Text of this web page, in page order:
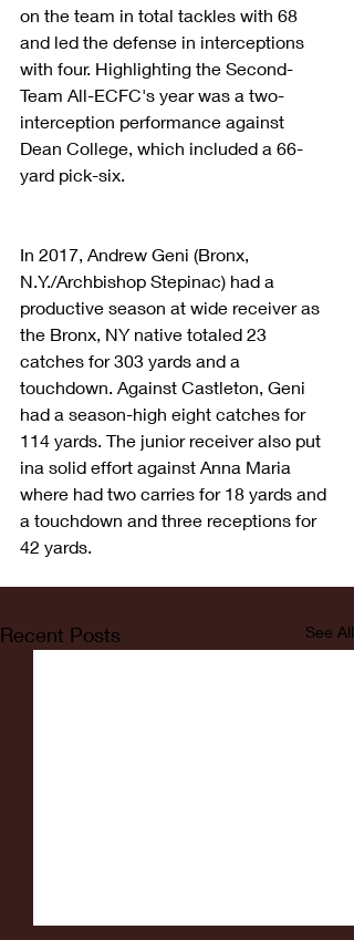
on the team in total tackles with 68
and led the defense in interceptions
with four. Highlighting the Second-
Team All-ECFC's year was a two-
interception performance against
Dean College, which included a 66-
yard pick-six.
In 2017, Andrew Geni (Bronx,
N.Y./Archbishop Stepinac) had a
productive season at wide receiver as
the Bronx, NY native totaled 23
catches for 303 yards and a
touchdown. Against Castleton, Geni
had a season-high eight catches for
114 yards. The junior receiver also put
ina solid effort against Anna Maria
where had two carries for 18 yards and
a touchdown and three receptions for
42 yards.
Recent Posts See All